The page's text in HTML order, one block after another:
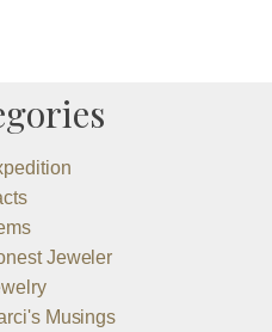
Jeweler
Musings